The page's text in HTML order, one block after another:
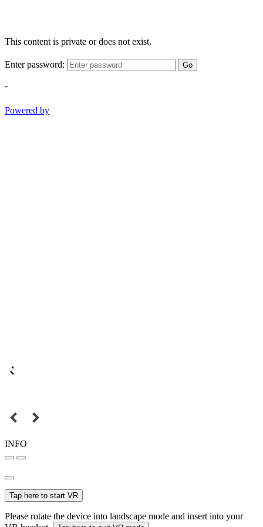
This content is private or does not exist.
Enter password: Go
-
Powered by
INFO
Tap here to start VR
Please rotate the device into landscape mode and insert into your